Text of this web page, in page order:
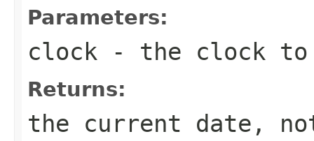
Parameters:
clock - the clock
Returns:
the current date,